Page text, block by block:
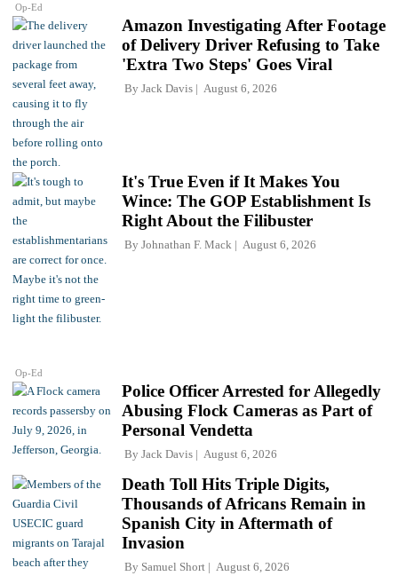
Op-Ed
Amazon Investigating After Footage
of Delivery Driver Refusing to Take
'Extra Two Steps' Goes Viral
By Jack Davis August 6, 2026
Op-Ed
It's True Even if It Makes You
Wince: The GOP Establishment Is
Right About the Filibuster
By Johnathan F. Mack August 6, 2026
Police Officer Arrested for Allegedly
Abusing Flock Cameras as Part of
Personal Vendetta
By Jack Davis August 6, 2026
Death Toll Hits Triple Digits,
Thousands of Africans Remain in
Spanish City in Aftermath of
Invasion
By Samuel Short August 6, 2026